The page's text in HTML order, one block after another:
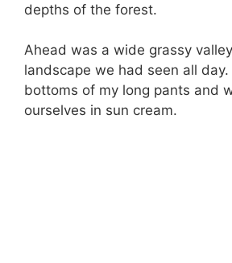
depths of the forest.
Ahead was a wide grassy
landscape we had seen all
bottoms of my long pants and
ourselves in sun cream.